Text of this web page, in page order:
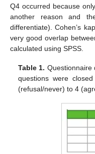
Q4 occurred because
another reason and
differentiate). Cohen’s
very good overlap
calculated using SPSS.
Table 1. Questionnaire
questions were
(refusal/never) to 4